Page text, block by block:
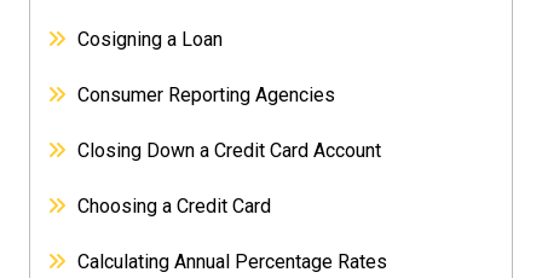
Cosigning a Loan
Consumer Reporting Agencies
Closing Down a Credit Card Account
Choosing a Credit Card
Calculating Annual Percentage Rates